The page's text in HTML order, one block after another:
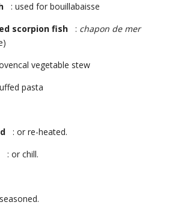
: used for bouillabaisse
scorpion fish : chapon de mer
vegetable stew
pasta
: or re-heated.
: or chill.